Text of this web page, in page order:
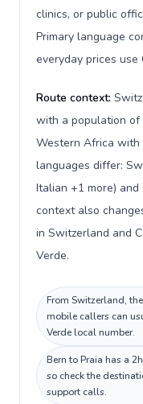
clinics, or public
Primary language
everyday prices use
Route context:
with a population of
Western Africa with
languages differ:
Italian +1 more) and
context also
in Switzerland and
Verde.
From Switzerland,
mobile callers can
Verde local number.
Bern to Praia has a
so check the
support calls.